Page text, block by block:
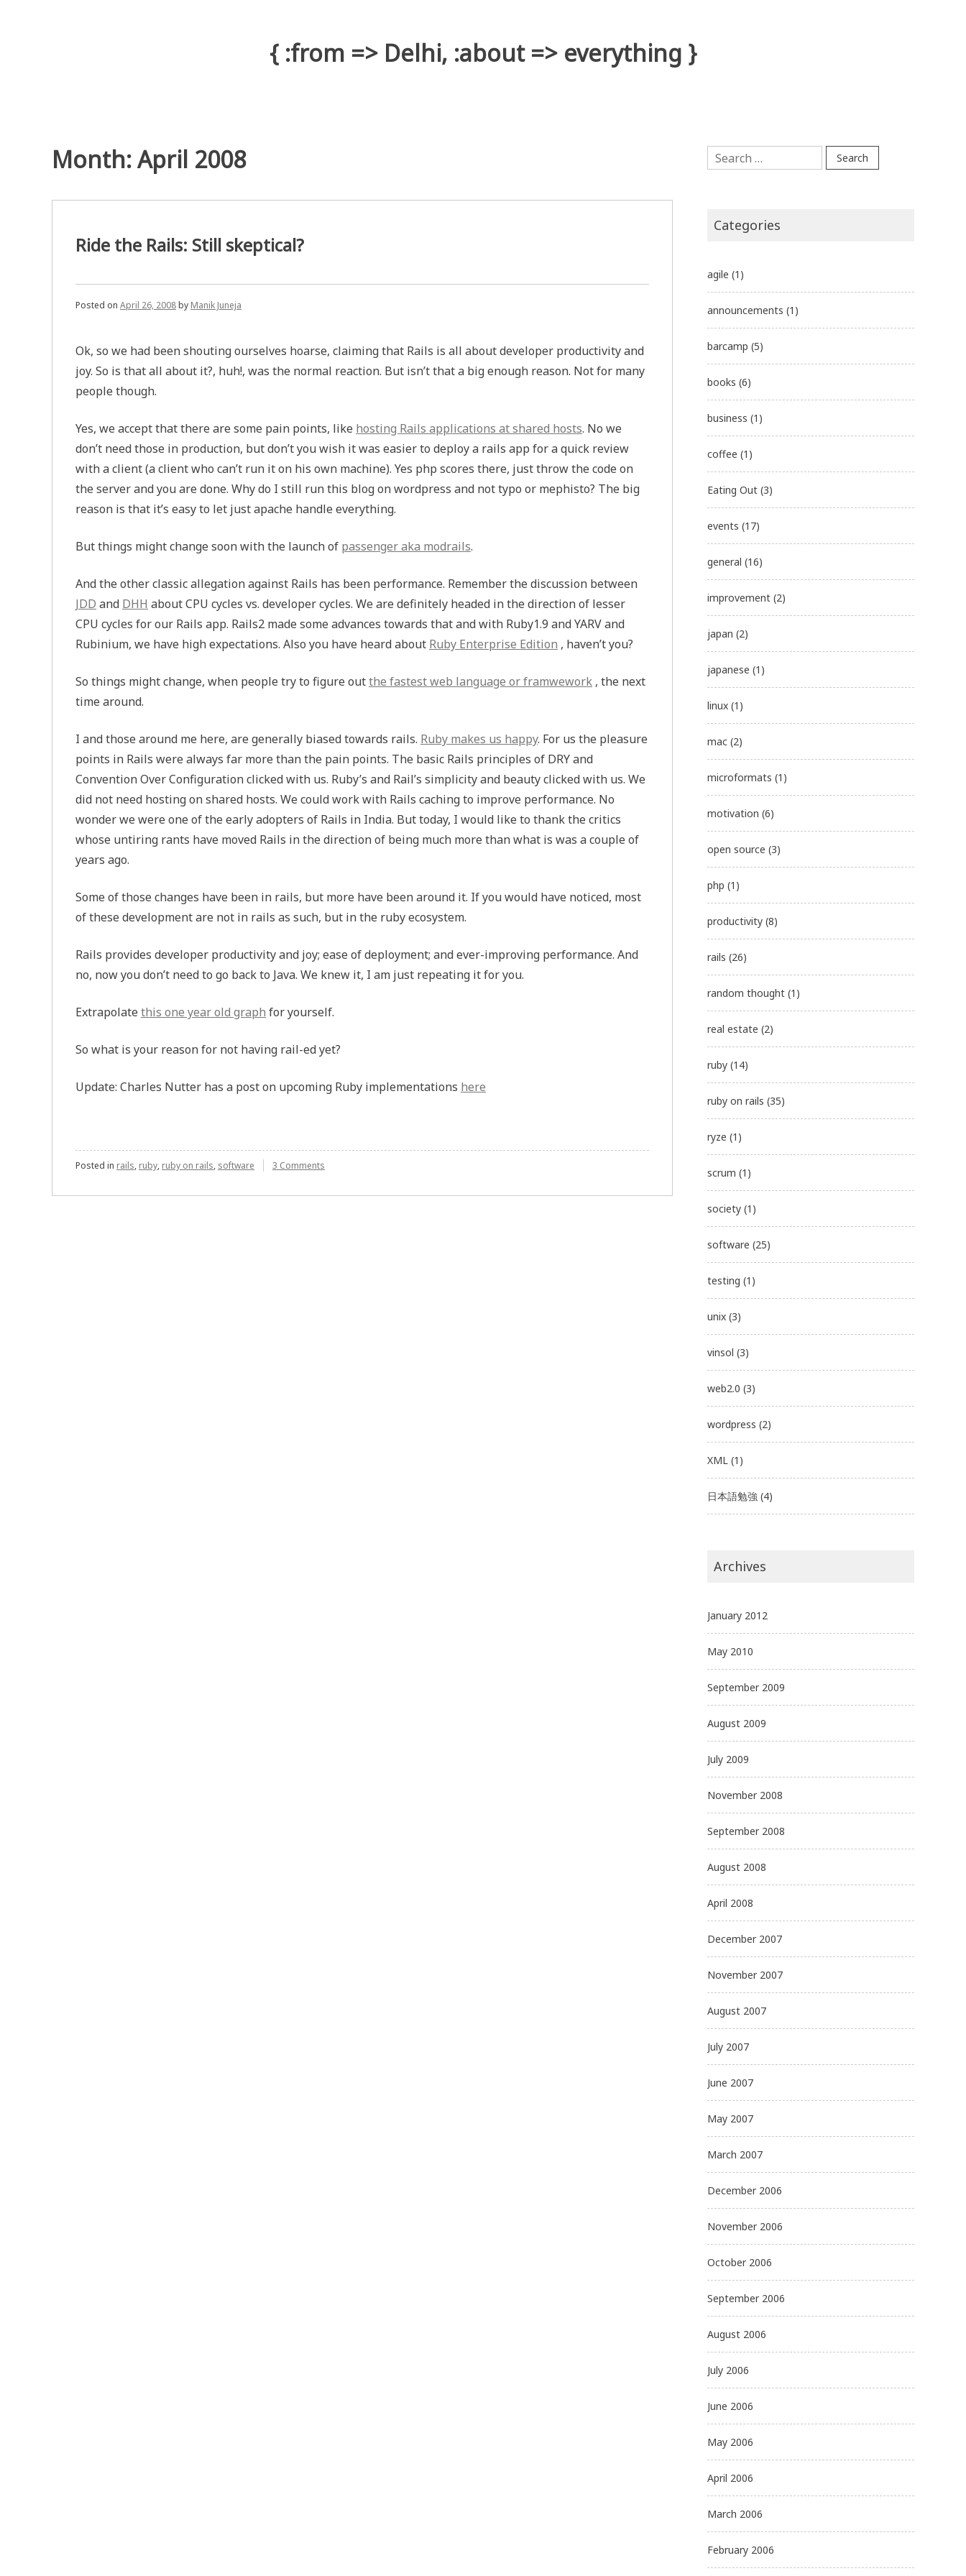
{ :from => Delhi, :about => everything }
Month: April 2008
Ride the Rails: Still skeptical?
Posted on April 26, 2008by Manik Juneja
Ok, so we had been shouting ourselves hoarse, claiming that Rails is all about developer productivity and
joy. So is that all about it?, huh!, was the normal reaction. But isn’t that a big enough reason. Not for many
people though.
Yes, we accept that there are some pain points, like hosting Rails applications at shared hosts. No we
don’t need those in production, but don’t you wish it was easier to deploy a rails app for a quick review
with a client (a client who can’t run it on his own machine). Yes php scores there, just throw the code on
the server and you are done. Why do I still run this blog on wordpress and not typo or mephisto? The big
reason is that it’s easy to let just apache handle everything.
But things might change soon with the launch of passenger aka modrails.
And the other classic allegation against Rails has been performance. Remember the discussion between
JDD and DHH aboutCPU cycles vs. developer cycles. We are definitely headed in the direction of lesser
CPU cycles for our Rails app. Rails2 made some advances towards that and with Ruby1.9 andYARVand
Rubinium, we have high expectations. Also you have heard about Ruby Enterprise Edition , haven’t you?
So things might change, when people try to figure outthe fastest web language or framwework , the next
time around.
I and those around me here, are generally biased towards rails. Ruby makes us happy. For us the pleasure
points in Rails were always far more than the pain points. The basic Rails principles of DRY and
Convention Over Configuration clicked with us. Ruby’s and Rail’s simplicity and beauty clicked with us. We
did not need hosting on shared hosts. We could work with Rails caching to improve performance. No
wonder we were one of the early adopters of Rails in India. But today, I would like to thank the critics
whose untiring rants have moved Rails in the direction of being much more than what is was a couple of
years ago.
Some of those changes have been in rails, but more have been around it. If you would have noticed, most
of these development are not in rails as such, but in the ruby ecosystem.
Rails provides developer productivity and joy; ease of deployment; and ever-improving performance. And
no, now you don’t need to go back to Java. We knew it, I am just repeating it for you.
Extrapolate this one year old graph for yourself.
So what is your reason for not having rail-ed yet?
Update: Charles Nutter has a post on upcoming Ruby implementations here
Posted in rails, ruby, ruby on rails, software 3 Comments
Search
for:
Categories
agile (1)
announcements (1)
barcamp (5)
books (6)
business (1)
coffee (1)
Eating Out (3)
events (17)
general (16)
improvement (2)
japan (2)
japanese (1)
linux (1)
mac (2)
microformats (1)
motivation (6)
open source (3)
php (1)
productivity (8)
rails (26)
random thought (1)
real estate (2)
ruby (14)
ruby on rails (35)
ryze (1)
scrum (1)
society (1)
software (25)
testing (1)
unix (3)
vinsol (3)
web2.0 (3)
wordpress (2)
XML (1)
日本語勉強 (4)
Archives
January 2012
May 2010
September 2009
August 2009
July 2009
November 2008
September 2008
August 2008
April 2008
December 2007
November 2007
August 2007
July 2007
June 2007
May 2007
March 2007
December 2006
November 2006
October 2006
September 2006
August 2006
July 2006
June 2006
May 2006
April 2006
March 2006
February 2006